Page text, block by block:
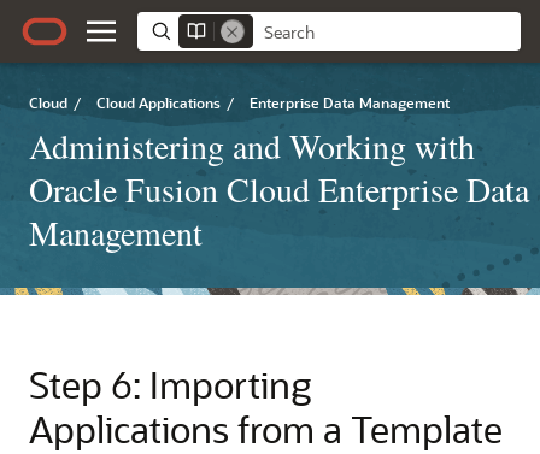
Cloud / Cloud Applications / Enterprise Data Management
Administering and Working with
Oracle Fusion Cloud Enterprise Data
Management
Step 6: Importing
Applications from a Template